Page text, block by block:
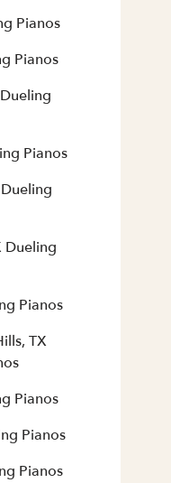
Pianos
Pianos
Pianos
Dueling
Pianos
TX
Pianos
Pianos
Pianos